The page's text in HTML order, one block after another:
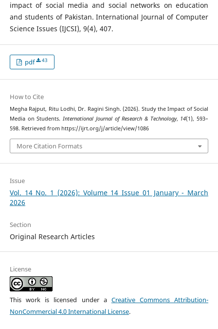
impact of social media and social networks on education
and students of Pakistan. International Journal of Computer
Science Issues (IJCSI), 9(4), 407.
pdf 43
How to Cite
Megha Rajput, Ritu Lodhi, Dr. Ragini Singh. (2026). Study the Impact of Social
Media on Students.International Journal of Research & Technology, 14(1), 593–
598. Retrieved from https://ijrt.org/j/article/view/1086
More Citation Formats
Issue
Vol. 14 No. 1 (2026): Volume 14 Issue 01 January - March
2026
Section
Original Research Articles
License
This work is licensed under a Creative Commons Attribution-
NonCommercial 4.0 International License.